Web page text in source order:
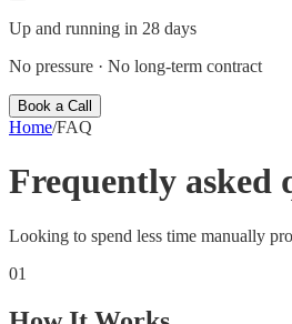
Up and running in 28 days
No pressure · No long-term contract
Book a Call
Home/FAQ
Frequently asked
Looking to spend less time manually
01